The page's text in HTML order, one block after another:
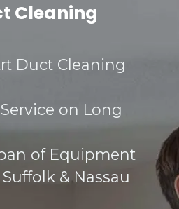
Cleaning
Duct Cleaning
on Long
of Equipment​
& Nassau